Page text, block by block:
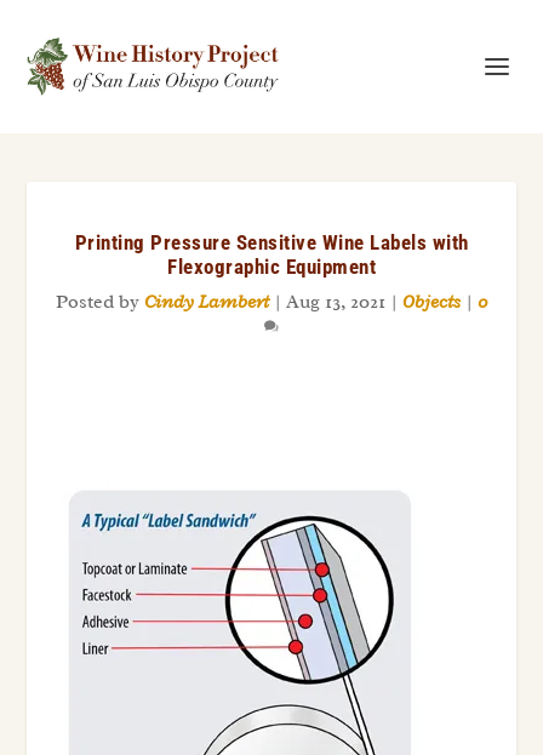
Printing Pressure Sensitive Wine Labels with
Flexographic Equipment
Posted by Cindy Lambert| Aug 13, 2021 | Objects | 0